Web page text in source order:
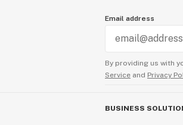
Email address
By providing us with
Service and Privacy
BUSINESS